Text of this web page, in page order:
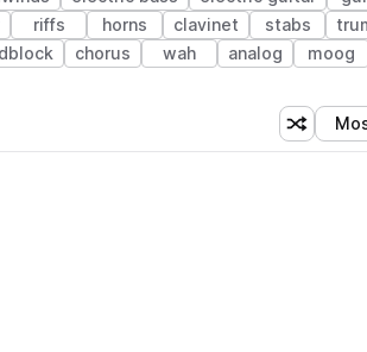
riffs horns clavinet stabs
chorus wah analog moog
Shuffle
(1 credit)
(1 credit)